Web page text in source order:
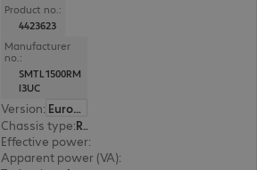
Product no.:
4423623
Manufacturer
no.:
SMTL1500RM
I3UC
Version:
Europe
Chassis type: Rack
Effective power:
Apparent power (VA):